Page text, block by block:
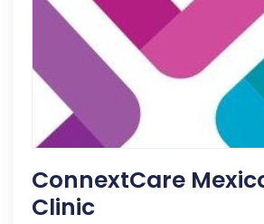
ConnextCare
Clinic